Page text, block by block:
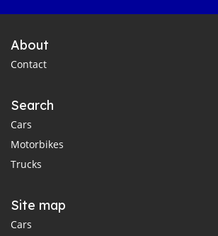
About
Contact
Search
Cars
Motorbikes
Trucks
Site map
Cars